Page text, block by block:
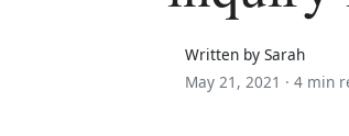
Written by Sarah
May 21, 2021 · 4 min